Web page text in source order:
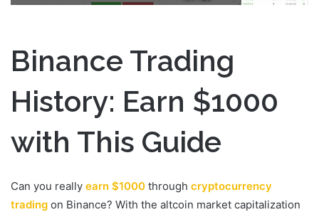
Binance Trading
History: Earn $1000
with This Guide
Can you really earn $1000 through cryptocurrency
trading on Binance? With the altcoin market capitalization